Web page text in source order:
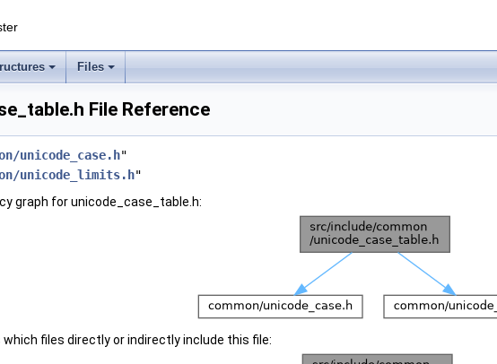
Files
File Reference
unicode_case.h"
unicode_limits.h"
graph for unicode_case_table.h:
files directly or indirectly include this file: